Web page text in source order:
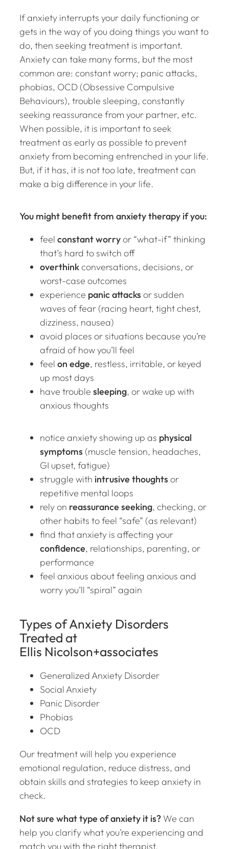
If anxiety interrupts your daily functioning or
gets in the way of you doing things you want to
do, then seeking treatment is important.
Anxiety can take many forms, but the most
common are: constant worry; panic attacks,
phobias, OCD (Obsessive Compulsive
Behaviours), trouble sleeping, constantly
seeking reassurance from your partner, etc.
When possible, it is important to seek
treatment as early as possible to prevent
anxiety from becoming entrenched in your life.
But, if it has, it is not too late, treatment can
make a big difference in your life.
You might benefit from anxiety therapy if you:
feel constant worryor “what-if” thinking
that’s hard to switch off
overthinkconversations, decisions, or
worst-case outcomes
experience panic attacksor sudden
waves of fear (racing heart, tight chest,
dizziness, nausea)
avoid places or situations because you’re
afraid of how you’ll feel
feel on edge, restless, irritable, or keyed
up most days
have trouble sleeping, or wake up with
anxious thoughts
notice anxiety showing up as physical
symptoms (muscle tension, headaches,
GI upset, fatigue)
struggle with intrusive thoughtsor
repetitive mental loops
rely on reassurance seeking, checking, or
other habits to feel “safe” (as relevant)
find that anxiety is affecting your
confidence, relationships, parenting, or
performance
feel anxious about feeling anxious and
worry you’ll “spiral” again
Types of Anxiety Disorders
Treated at
Ellis Nicolson+associates
Generalized Anxiety Disorder
Social Anxiety
Panic Disorder
Phobias
OCD
Our treatment will help you experience
emotional regulation, reduce distress, and
obtain skills and strategies to keep anxiety in
check.
Not sure what type of anxiety it is? We can
help you clarify what you’re experiencing and
match you with the right therapist.